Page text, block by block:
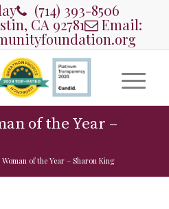
(714) 393-8506
CA 92781 Email:
of the Year –
Woman of the Year – Sharon King